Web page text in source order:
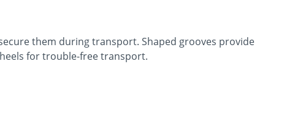
them during transport. Shaped grooves provide
for trouble-free transport.